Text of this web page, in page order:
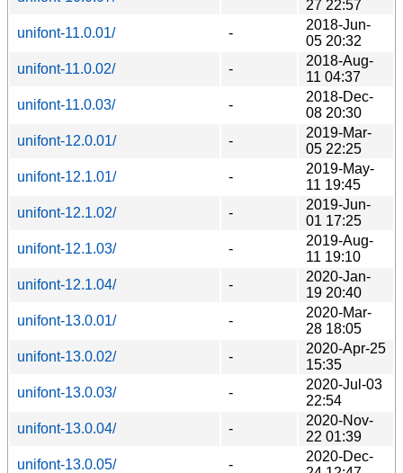
27 22:57
unifont-11.0.01/
-
2018-Jun-
05 20:32
unifont-11.0.02/
-
2018-Aug-
11 04:37
unifont-11.0.03/
-
2018-Dec-
08 20:30
unifont-12.0.01/
-
2019-Mar-
05 22:25
unifont-12.1.01/
-
2019-May-
11 19:45
unifont-12.1.02/
-
2019-Jun-
01 17:25
unifont-12.1.03/
-
2019-Aug-
11 19:10
unifont-12.1.04/
-
2020-Jan-
19 20:40
unifont-13.0.01/
-
2020-Mar-
28 18:05
unifont-13.0.02/
-
2020-Apr-25
15:35
unifont-13.0.03/
-
2020-Jul-03
22:54
unifont-13.0.04/
-
2020-Nov-
22 01:39
unifont-13.0.05/
-
2020-Dec-